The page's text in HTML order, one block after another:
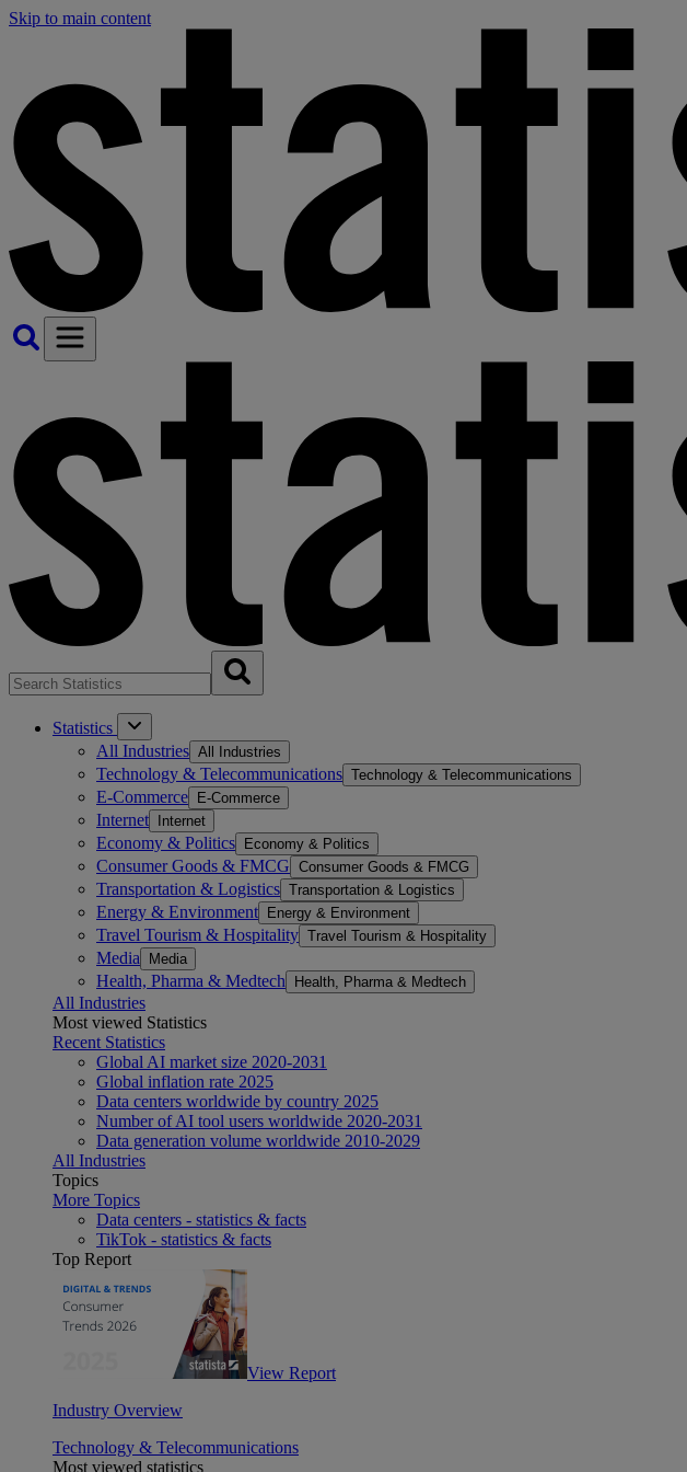
Skip to main content
Statistics
All Industries All Industries
Technology & Telecommunications Technology & Telecommunications
E-Commerce E-Commerce
Internet Internet
Economy & Politics Economy & Politics
Consumer Goods & FMCG Consumer Goods & FMCG
Transportation & Logistics Transportation & Logistics
Energy & Environment Energy & Environment
Travel Tourism & Hospitality Travel Tourism & Hospitality
Media Media
Health, Pharma & Medtech Health, Pharma & Medtech
All Industries
Most viewed Statistics
Recent Statistics
Global AI market size 2020-2031
Global inflation rate 2025
Data centers worldwide by country 2025
Number of AI tool users worldwide 2020-2031
Data generation volume worldwide 2010-2029
All Industries
Topics
More Topics
Data centers - statistics & facts
TikTok - statistics & facts
Top Report
View Report
Industry Overview
Technology & Telecommunications
Most viewed statistics